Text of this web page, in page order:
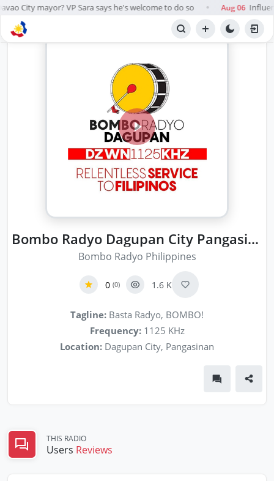
City mayor? VP Sara says he's welcome to do so Aug 06
Bombo Radyo Dagupan City Pangasinan
Bombo Radyo Philippines
0 (0) 1.6 K
Tagline: Basta Radyo, BOMBO!
Frequency:1125 KHz
Location: Dagupan City, Pangasinan
THIS RADIO
Users Reviews